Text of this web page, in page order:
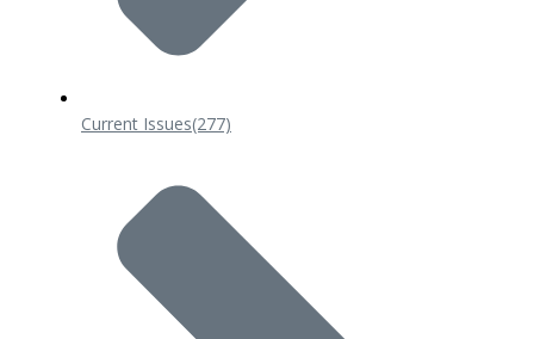
Current Issues(277)